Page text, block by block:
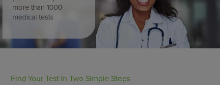
more than 1000
medical tests
Find Your Test In Two Simple Steps